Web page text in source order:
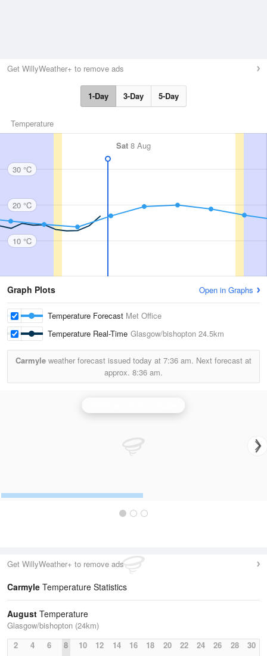
Get WillyWeather+ to remove ads
1-Day 3-Day 5-Day
Temperature
Sat 8 Aug
30 °C
20 °C
10 °C
Graph Plots Open in Graphs
Temperature Forecast Met Office
Temperature Real-Time Glasgow/bishopton 24.5km
Carmyle weather forecast issued today at 7:36 am. Next forecast at
approx. 8:36 am.
Get WillyWeather+ to remove ads
Carmyle Temperature Statistics
August Temperature
Glasgow/bishopton (24km)
2
4 6 8 10 12 14 16 18 20 22 24 26 28 30